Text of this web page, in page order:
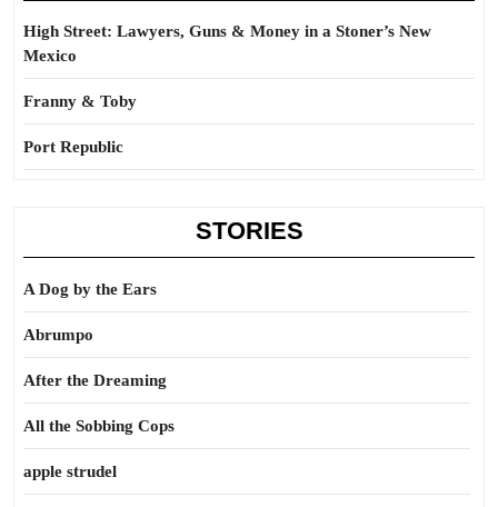
High Street: Lawyers, Guns & Money in a Stoner’s New
Mexico
Franny & Toby
Port Republic
STORIES
A Dog by the Ears
Abrumpo
After the Dreaming
All the Sobbing Cops
apple strudel